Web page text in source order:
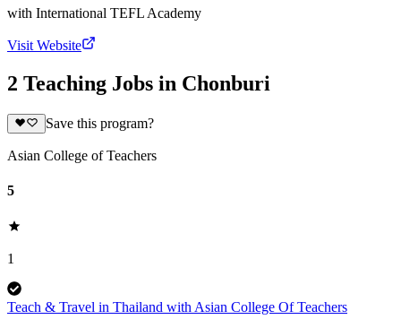
with International TEFL Academy
Visit Website
2 Teaching Jobs in Chonburi
Save this program?
Asian College of Teachers
5
1
Teach & Travel in Thailand with Asian College Of Teachers